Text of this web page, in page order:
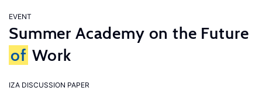
EVENT
Summer Academy on the Future
of Work
IZA DISCUSSION PAPER